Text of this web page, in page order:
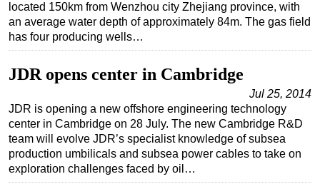
Technology
Hardware
Safety & Security
Vessels
FLNG
Floating Production
Support Vessel
located 150km from Wenzhou city Zhejiang province, with
an average water depth of approximately 84m. The gas field
has four producing wells…
JDR opens center in Cambridge
Jul 25, 2014
JDR is opening a new offshore engineering technology
center in Cambridge on 28 July. The new Cambridge R&D
team will evolve JDR’s specialist knowledge of subsea
production umbilicals and subsea power cables to take on
exploration challenges faced by oil…